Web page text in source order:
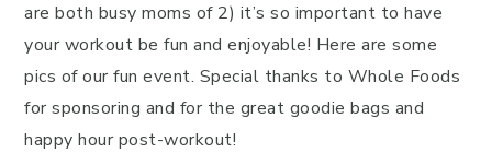
are both busy moms of 2) it’s so important to have
your workout be fun and enjoyable! Here are some
pics of our fun event. Special thanks to Whole Foods
for sponsoring and for the great goodie bags and
happy hour post-workout!